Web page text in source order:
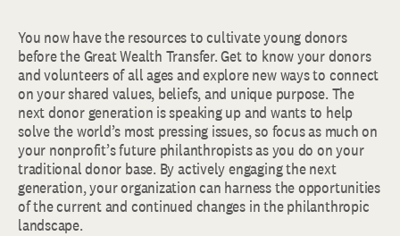
You now have the resources to cultivate young donors
before the Great Wealth Transfer. Get to know your donors
and volunteers of all ages and explore new ways to connect
on your shared values, beliefs, and unique purpose. The
next donor generation is speaking up and wants to help
solve the world’s most pressing issues, so focus as much on
your nonprofit’s future philanthropists as you do on your
traditional donor base. By actively engaging the next
generation, your organization can harness the opportunities
of the current and continued changes in the philanthropic
landscape.